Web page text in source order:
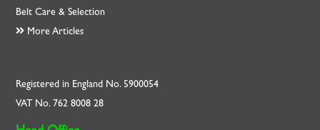
Belt Care & Selection
More Articles
Registered in England No. 5900054
VAT No. 762 8008 28